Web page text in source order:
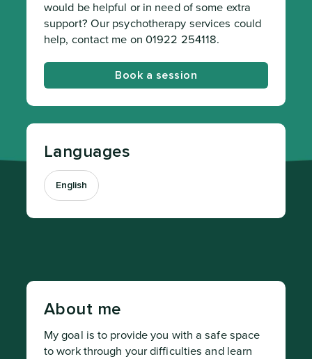
would be helpful or in need of some extra
support? Our psychotherapy services could
help, contact me on 01922 254118.
Book a session
Languages
English
About me
My goal is to provide you with a safe space
to work through your difficulties and learn